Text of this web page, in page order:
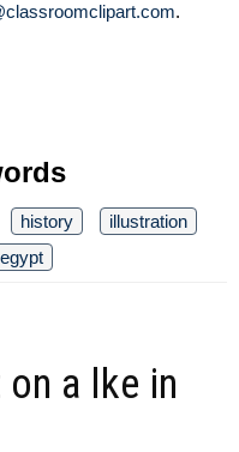
.
history
illustration
a lke in